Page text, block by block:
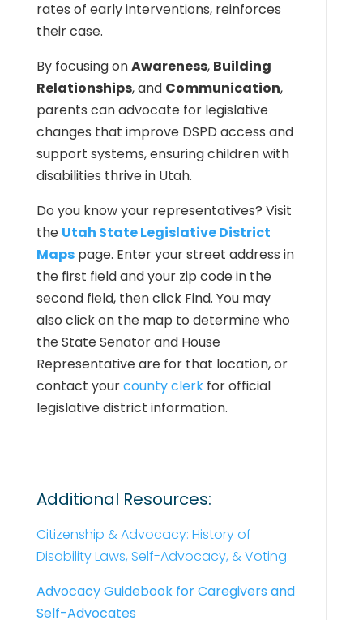
rates of early interventions, reinforces
their case.
By focusing onAwareness, Building
Relationships, and Communication,
parents can advocate for legislative
changes that improve DSPD access and
support systems, ensuring children with
disabilities thrive in Utah.
Do you know your representatives? Visit
the Utah State Legislative District
Maps page. Enter your street address in
the first field and your zip code in the
second field, then click Find. You may
also click on the map to determine who
the State Senator and House
Representative are for that location, or
contact yourcounty clerkfor official
legislative district information.
Additional Resources:
Citizenship & Advocacy: History of
Disability Laws, Self-Advocacy, & Voting
Advocacy Guidebook for Caregivers and
Self-Advocates